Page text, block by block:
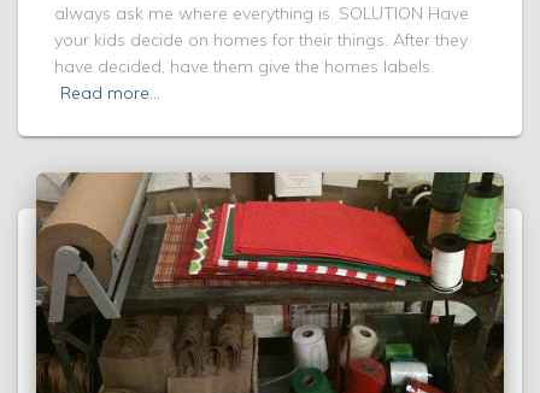
always ask me where everything is. SOLUTION Have
your kids decide on homes for their things. After they
have decided, have them give the homes labels.
Read more…